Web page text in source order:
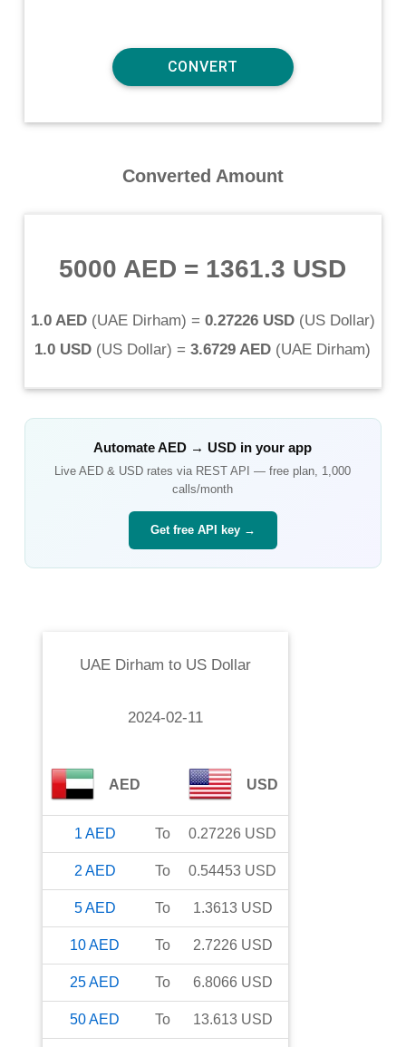
Converted Amount
5000 AED = 1361.3 USD
1.0 AED(UAE Dirham) = 0.27226 USD(US Dollar)
1.0 USD (US Dollar) = 3.6729 AED (UAE Dirham)
AutomateAED → USD in your app
LiveAED & USD rates via REST API — free plan, 1,000
calls/month
Get free API key →
UAE Dirham to US Dollar
2024-02-11
AED USD
1 AED To 0.27226 USD
2 AED To 0.54453 USD
5AED To 1.3613 USD
10AED To 2.7226 USD
25AED To 6.8066 USD
50AED To 13.613 USD